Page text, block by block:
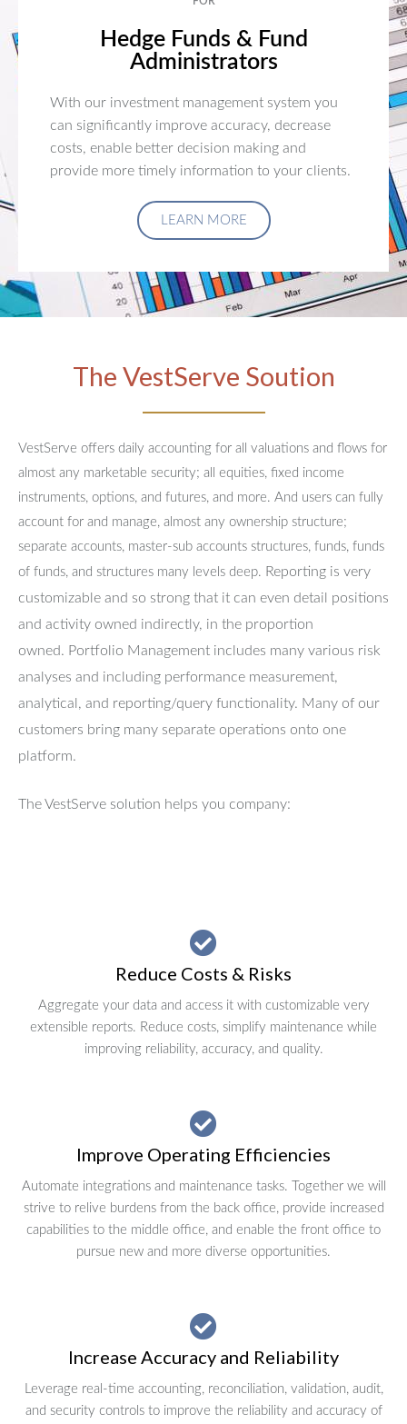
Hedge Funds & Fund
Administrators
With our investment management system you
can significantly improve accuracy, decrease
costs, enable better decision making and
provide more timely information to your clients.
LEARN MORE
The VestServe Soution
VestServe offers daily accounting for all valuations and flows for
almost any marketable security; all equities, fixed income
instruments, options, and futures, and more. And users can fully
account for and manage, almost any ownership structure;
separate accounts, master-sub accounts structures, funds, funds
of funds, and structures many levels deep. Reporting is very
customizable and so strong that it can even detail positions
and activity owned indirectly, in the proportion
owned. Portfolio Management includes many various risk
analyses and including performance measurement,
analytical, and reporting/query functionality. Many of our
customers bring many separate operations onto one
platform.
The VestServe solution helps you company:
Reduce Costs & Risks
Aggregate your data and access it with customizable very
extensible reports. Reduce costs, simplify maintenance while
improving reliability, accuracy, and quality.
Improve Operating Efficiencies
Automate integrations and maintenance tasks. Together we will
strive to relive burdens from the back office, provide increased
capabilities to the middle office, and enable the front office to
pursue new and more diverse opportunities.
Increase Accuracy and Reliability
Leverage real-time accounting, reconciliation, validation, audit,
and security controls to improve the reliability and accuracy of